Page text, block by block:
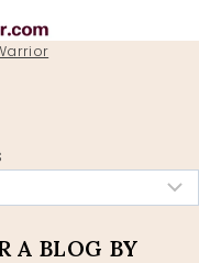
A BLOG BY